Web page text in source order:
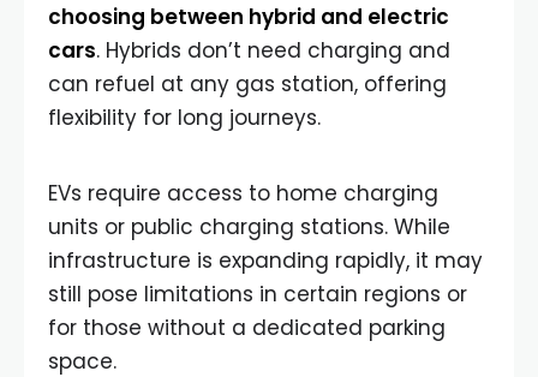
choosing between hybrid and electric
cars. Hybrids don’t need charging and
can refuel at any gas station, offering
flexibility for long journeys.
EVs require access to home charging
units or public charging stations. While
infrastructure is expanding rapidly, it may
still pose limitations in certain regions or
for those without a dedicated parking
space.